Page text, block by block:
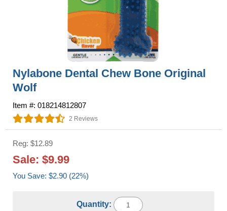
Nylabone Dental Chew Bone Original
Wolf
Item #: 018214812807
2 Reviews
Reg: $12.89
Sale: $9.99
You Save: $2.90 (22%)
Quantity: